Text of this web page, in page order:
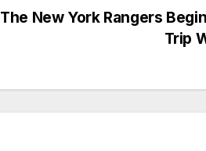
The New York Rangers
Trip